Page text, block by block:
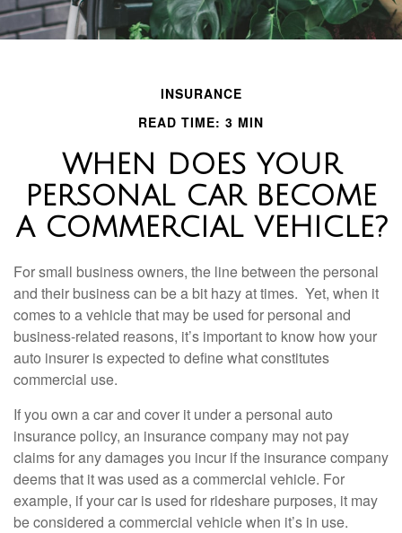
INSURANCE
READ TIME: 3 MIN
WHEN DOES YOUR
PERSONAL CAR BECOME
A COMMERCIAL VEHICLE?
For small business owners, the line between the personal
and their business can be a bit hazy at times. Yet, when it
comes to a vehicle that may be used for personal and
business-related reasons, it’s important to know how your
auto insurer is expected to define what constitutes
commercial use.
If you own a car and cover it under a personal auto
insurance policy, an insurance company may not pay
claims for any damages you incur if the insurance company
deems that it was used as a commercial vehicle. For
example, if your car is used for rideshare purposes, it may
be considered a commercial vehicle when it’s in use.